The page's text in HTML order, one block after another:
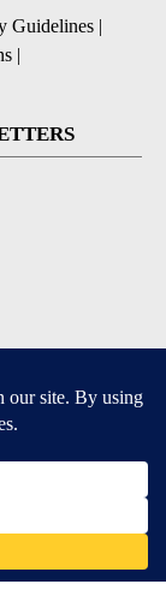
Guidelines |
|